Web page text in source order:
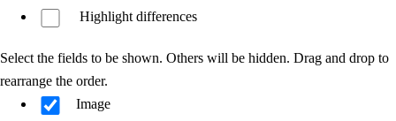
Highlight differences
Select the fields to be shown. Others will be hidden. Drag and drop to
rearrange the order.
Image